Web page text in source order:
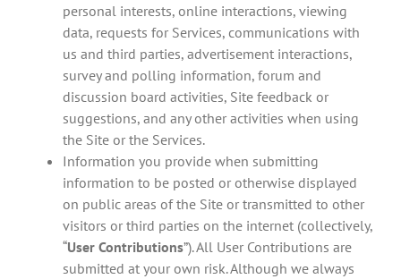
personal interests, online interactions, viewing
data, requests for Services, communications with
us and third parties, advertisement interactions,
survey and polling information, forum and
discussion board activities, Site feedback or
suggestions, and any other activities when using
the Site or the Services.
Information you provide when submitting
information to be posted or otherwise displayed
on public areas of the Site or transmitted to other
visitors or third parties on the internet (collectively,
“User Contributions”). All User Contributions are
submitted at your own risk. Although we always